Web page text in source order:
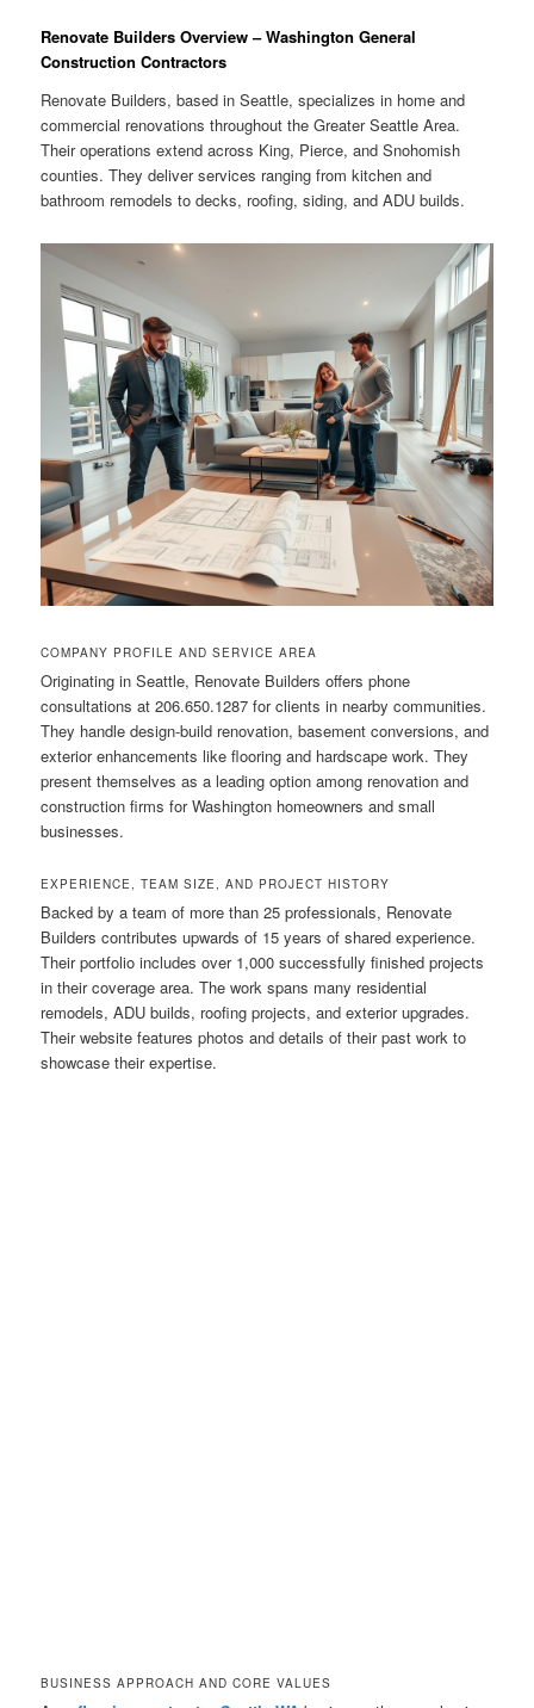
Renovate Builders Overview – Washington General
Construction Contractors
Renovate Builders, based in Seattle, specializes in home and
commercial renovations throughout the Greater Seattle Area.
Their operations extend across King, Pierce, and Snohomish
counties. They deliver services ranging from kitchen and
bathroom remodels to decks, roofing, siding, and ADU builds.
COMPANY PROFILE AND SERVICE AREA
Originating in Seattle, Renovate Builders offers phone
consultations at 206.650.1287 for clients in nearby communities.
They handle design-build renovation, basement conversions, and
exterior enhancements like flooring and hardscape work. They
present themselves as a leading option among renovation and
construction firms for Washington homeowners and small
businesses.
EXPERIENCE, TEAM SIZE, AND PROJECT HISTORY
Backed by a team of more than 25 professionals, Renovate
Builders contributes upwards of 15 years of shared experience.
Their portfolio includes over 1,000 successfully finished projects
in their coverage area. The work spans many residential
remodels, ADU builds, roofing projects, and exterior upgrades.
Their website features photos and details of their past work to
showcase their expertise.
BUSINESS APPROACH AND CORE VALUES